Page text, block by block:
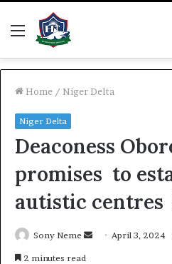
Menu
Home / Niger Delta
Niger Delta
Deaconess
promises to
autistic centres
Sony Neme
Send April 3, 2024
2 minutes read